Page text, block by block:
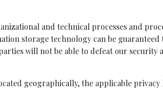
and technical processes and
storage technology can be guaranteed
will not be able to defeat our security
geographically, the applicable